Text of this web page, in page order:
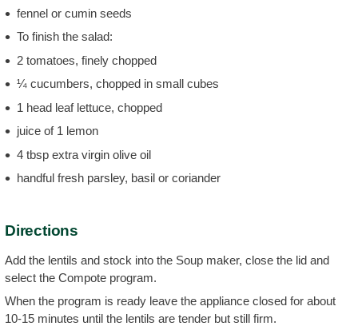
fennel or cumin seeds
To finish the salad:
2 tomatoes, finely chopped
¼ cucumbers, chopped in small cubes
1 head leaf lettuce, chopped
juice of 1 lemon
4 tbsp extra virgin olive oil
handful fresh parsley, basil or coriander
Directions
Add the lentils and stock into the Soup maker, close the lid and
select the Compote program.
When the program is ready leave the appliance closed for about
10-15 minutes until the lentils are tender but still firm.